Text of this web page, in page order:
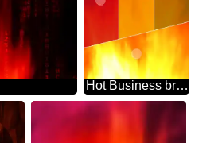
Hot Business brochure flyer design layout template Fire a4 size